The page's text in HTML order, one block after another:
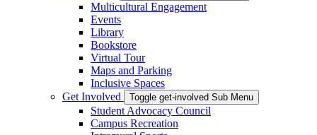
Multicultural Engagement
Events
Library
Bookstore
Virtual Tour
Maps and Parking
Inclusive Spaces
Get Involved
Toggle get-involved Sub Menu
Student Advocacy Council
Campus Recreation